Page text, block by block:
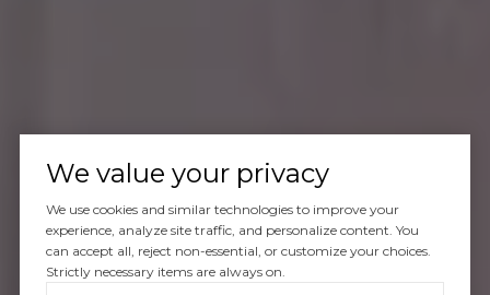
We value your privacy
We use cookies and similar technologies to improve your
experience, analyze site traffic, and personalize content. You
can accept all, reject non-essential, or customize your choices.
Strictly necessary items are always on.